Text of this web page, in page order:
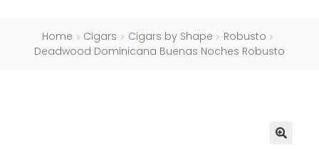
Home Cigars Cigars by Shape
Robusto
Deadwood Dominicana Buenas Noches Robusto